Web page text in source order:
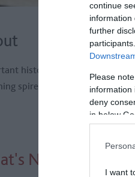
continue
information
further
Please
information
deny
in below
I want
historic city renowned for
spires.
Nearby